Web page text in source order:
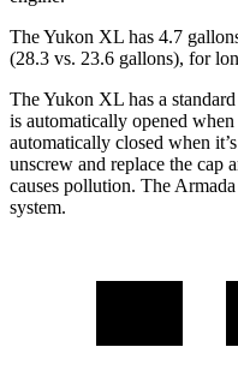
The Yukon XL has 4.7
(28.3 vs. 23.6 gallons), for
The Yukon XL has a
is automatically opened
automatically closed when
unscrew and replace the cap
causes pollution. The
system.